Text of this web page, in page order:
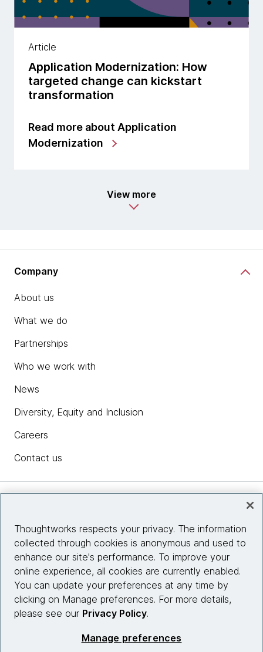
Article
Application Modernization: How
targeted change can kickstart
transformation
Read more about Application
Modernization
View more
Company
About us
What we do
Partnerships
Who we work with
News
Diversity, Equity and Inclusion
Careers
Contact us
Site info
Connect with us
Thoughtworks respects your privacy. The information
collected through cookies is anonymous and used to
enhance our site's performance. To improve your
online experience, all cookies are currently enabled.
You can update your preferences at any time by
clicking on Manage preferences. For more details,
please see our Privacy Policy.
Manage preferences